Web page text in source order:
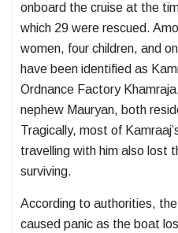
onboard the cruise at the
which 29 were rescued.
women, four children, and
have been identified as
Ordnance Factory
nephew Mauryan, both
Tragically, most of
travelling with him also lost
surviving.
According to authorities,
caused panic as the boat